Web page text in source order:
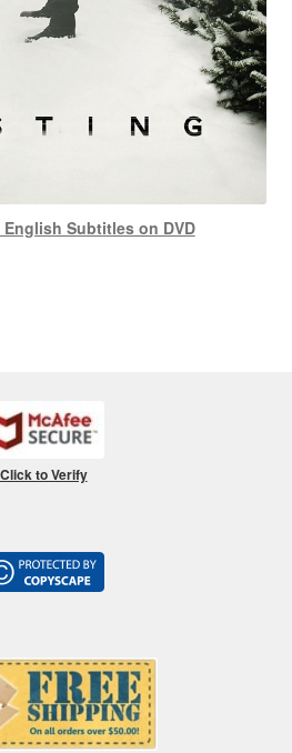
Subtitles on DVD
Click to Verify